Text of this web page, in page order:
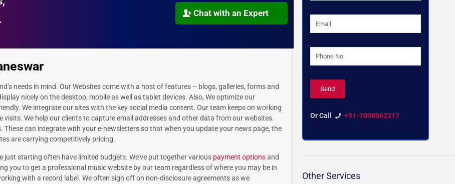
Chat with an Expert
needs in mind. Our Websites come with a host of features – blogs, galleries, forms and
nicely on the desktop, mobile as well as tablet devices. Also, We optimize our
We integrate our sites with the key social media content. Our team keeps on working
visits. We help our clients to capture email addresses and other data from our websites.
can integrate with your e-newsletters so that when you update your news page, the
are carrying competitively pricing.
starting often have limited budgets. We’ve put together various payment optionsand
you to get a professional music website by our team regardless of where you may be in
with a record label. We often sign off on non-disclosure agreements as we
Or Call +91-7008562317
Other Services